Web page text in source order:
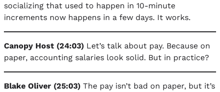
socializing that used to happen in 10-minute
increments now happens in a few days. It works.
Canopy Host (24:03) Let’s talk about pay. Because on
paper, accounting salaries look solid. But in practice?
Blake Oliver (25:03) The pay isn’t bad on paper, but it’s